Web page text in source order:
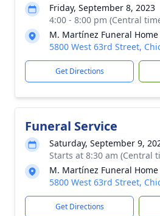
Friday, September 8, 2023
4:00 - 8:00 pm (Central
M. Martínez Funeral Home
5800 West 63rd Street,
Get Directions
Funeral Service
Saturday, September 9,
Starts at 8:30 am (Central
M. Martínez Funeral Home
5800 West 63rd Street,
Get Directions